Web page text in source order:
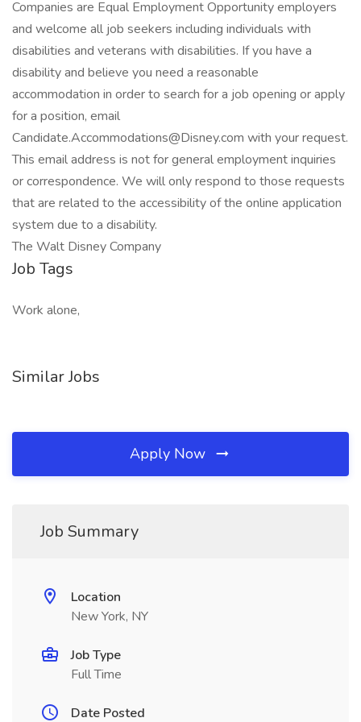
Companies are Equal Employment Opportunity employers
and welcome all job seekers including individuals with
disabilities and veterans with disabilities. If you have a
disability and believe you need a reasonable
accommodation in order to search for a job opening or apply
for a position, email
Candidate.Accommodations@Disney.com with your request.
This email address is not for general employment inquiries
or correspondence. We will only respond to those requests
that are related to the accessibility of the online application
system due to a disability.
The Walt Disney Company
Job Tags
Work alone,
Similar Jobs
Apply Now
Job Summary
Location
New York, NY
Job Type
Full Time
Date Posted